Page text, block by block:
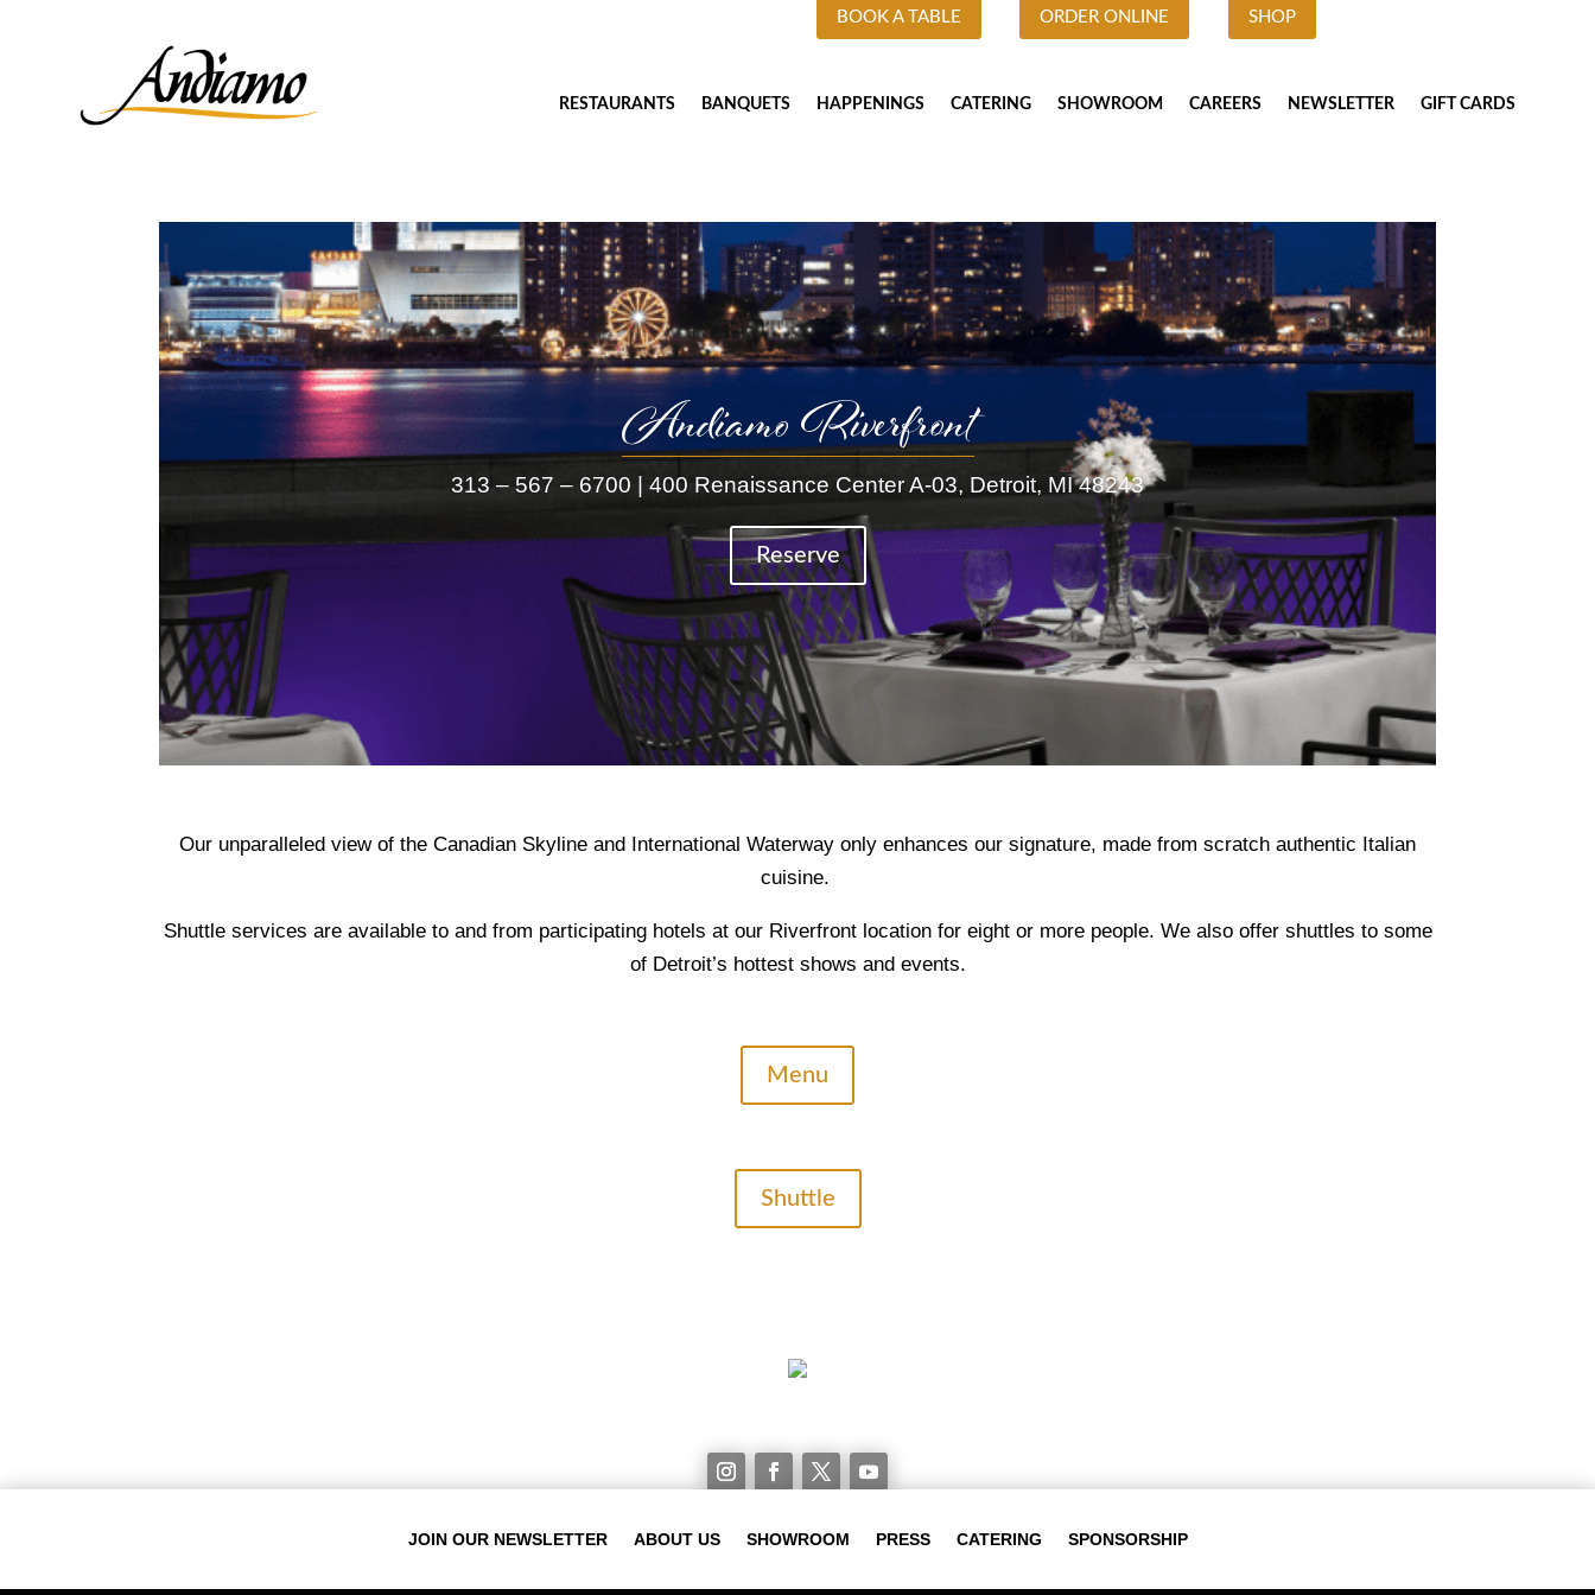
BOOK A TABLE ORDER ONLINE SHOP
RESTAURANTS BANQUETS HAPPENINGS CATERING SHOWROOM CAREERS NEWSLETTER GIFT CARDS
Andiamo Riverfront
313 – 567 – 6700 | 400 Renaissance Center A-03, Detroit, MI 48243
Reserve
Our unparalleled view of the Canadian Skyline and International Waterway only enhances our signature, made from scratch authentic Italian
cuisine.
Shuttle services are available to and from participating hotels at our Riverfront location for eight or more people. We also offer shuttles to some
of Detroit’s hottest shows and events.
Menu
Shuttle
JOIN OUR NEWSLETTER ABOUT US SHOWROOM PRESS CATERING SPONSORSHIP